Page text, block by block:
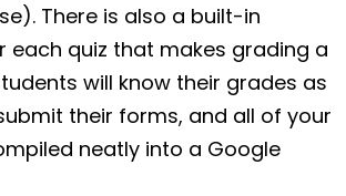
There is also a built-in
each quiz that makes grading a
will know their grades as
their forms, and all of your
neatly into a Google